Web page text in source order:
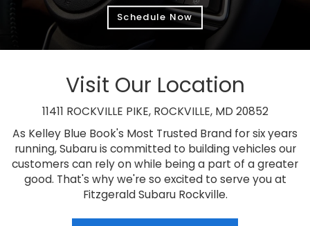
Schedule Now
Visit Our Location
11411 ROCKVILLE PIKE, ROCKVILLE, MD 20852
As Kelley Blue Book's Most Trusted Brand for six years
running, Subaru is committed to building vehicles our
customers can rely on while being a part of a greater
good. That's why we're so excited to serve you at
Fitzgerald Subaru Rockville.